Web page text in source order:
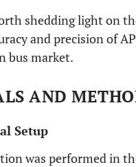
shedding light on
and precision of
bus market.
AND
Setup
was performed in